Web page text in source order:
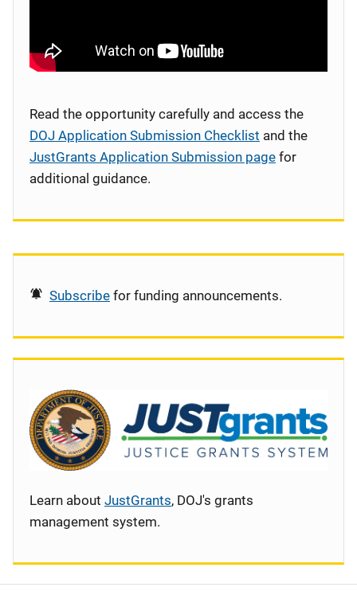
Read the opportunity carefully and access the
DOJ Application Submission Checklist and the
JustGrants Application Submission page for
additional guidance.
Subscribe for funding announcements.
Learn about JustGrants, DOJ's grants
management system.